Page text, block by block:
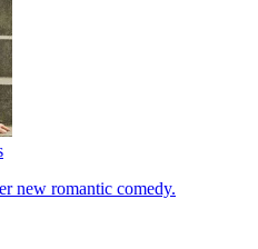
new romantic comedy.